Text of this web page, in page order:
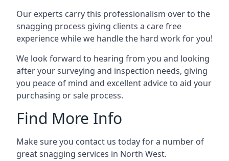
Our experts carry this professionalism over to the
snagging process giving clients a care free
experience while we handle the hard work for you!
We look forward to hearing from you and looking
after your surveying and inspection needs, giving
you peace of mind and excellent advice to aid your
purchasing or sale process.
Find More Info
Make sure you contact us today for a number of
great snagging services in North West.